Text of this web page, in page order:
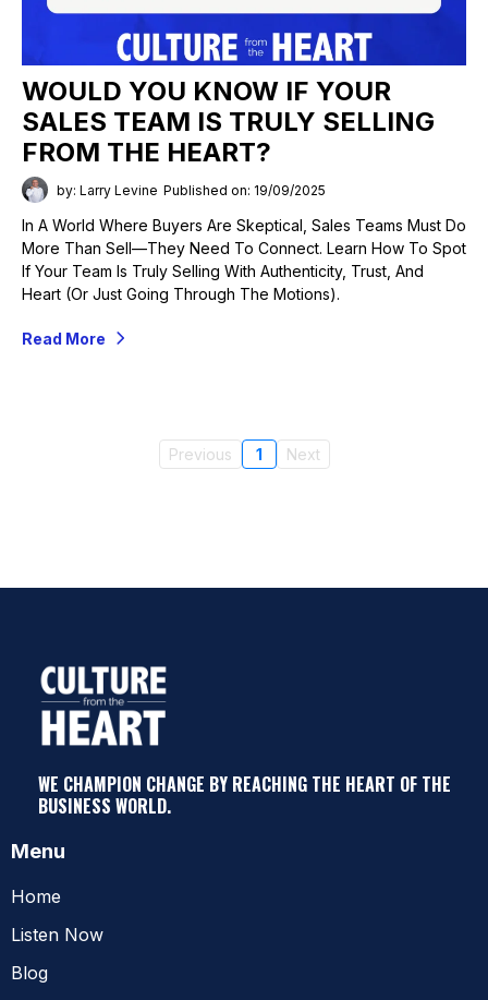
WOULD YOU KNOW IF YOUR
SALES TEAM IS TRULY SELLING
FROM THE HEART?
by: Larry Levine Published on: 19/09/2025
In A World Where Buyers Are Skeptical, Sales Teams Must Do
More Than Sell—They Need To Connect. Learn How To Spot
If Your Team Is Truly Selling With Authenticity, Trust, And
Heart (or Just Going Through The Motions).
Read More
Previous 1 Next
WE CHAMPION CHANGE BY REACHING THE HEART OF THE
BUSINESS WORLD.
Menu
Home
Listen Now
Blog